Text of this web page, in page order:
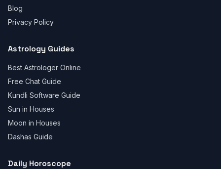
Blog
Privacy Policy
Astrology Guides
Best Astrologer Online
Free Chat Guide
Kundli Software Guide
Sun in Houses
Moon in Houses
Dashas Guide
Daily Horoscope